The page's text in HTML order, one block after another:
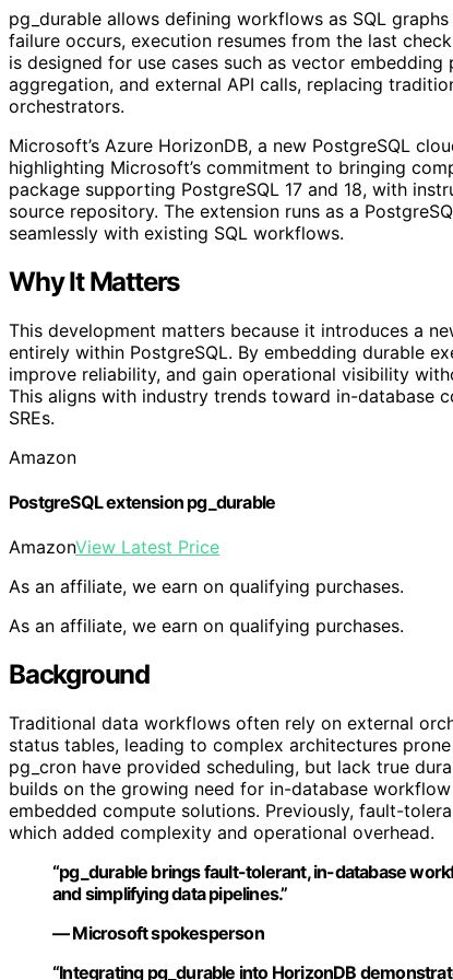
pg_durable allows defining workflows as SQL
failure occurs, execution resumes from the last
is designed for use cases such as vector
aggregation, and external API calls, replacing
orchestrators.
Microsoft’s Azure HorizonDB, a new PostgreSQL
highlighting Microsoft’s commitment to bringing
package supporting PostgreSQL 17 and 18, with
source repository. The extension runs as a
seamlessly with existing SQL workflows.
Why It Matters
This development matters because it introduces a
entirely within PostgreSQL. By embedding durable
improve reliability, and gain operational visibility
This aligns with industry trends toward in-database
SREs.
Amazon
PostgreSQL extension pg_durable
AmazonView Latest Price
As an affiliate, we earn on qualifying purchases.
As an affiliate, we earn on qualifying purchases.
Background
Traditional data workflows often rely on external
status tables, leading to complex architectures
pg_cron have provided scheduling, but lack true
builds on the growing need for in-database
embedded compute solutions. Previously, fault-
which added complexity and operational overhead.
“pg_durable brings fault-tolerant, in-database
and simplifying data pipelines.”
— Microsoft spokesperson
“Integrating pg_durable into HorizonDB